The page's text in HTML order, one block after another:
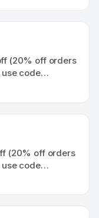
(20% off orders
code
off with code
(20% off orders
code